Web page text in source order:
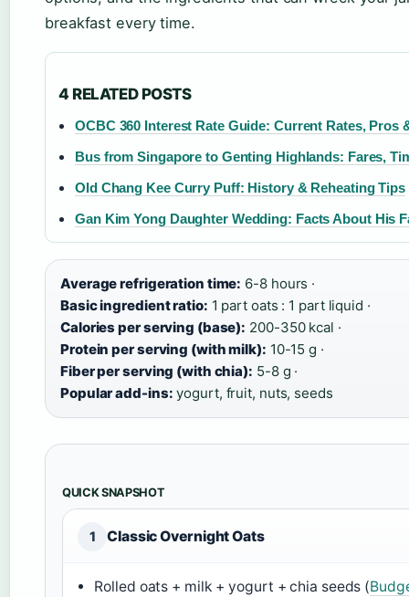
breakfast every time.
4 RELATED POSTS
OCBC 360 Interest Rate Guide: Current Rates, Pros
Bus from Singapore to Genting Highlands: Fares,
Old Chang Kee Curry Puff: History & Reheating Tips
Gan Kim Yong Daughter Wedding: Facts About His
Average refrigeration time: 6-8 hours ·
Basic ingredient ratio: 1 part oats : 1 part liquid ·
Calories per serving (base): 200-350 kcal ·
Protein per serving (with milk): 10-15 g ·
Fiber per serving (with chia): 5-8 g ·
Popular add-ins: yogurt, fruit, nuts, seeds
QUICK SNAPSHOT
1 Classic Overnight Oats
Rolled oats + milk + yogurt + chia seeds (